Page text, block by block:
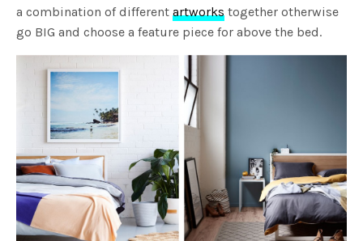
a combination of differentartworks together otherwise
go BIG and choose a feature piece for above the bed.